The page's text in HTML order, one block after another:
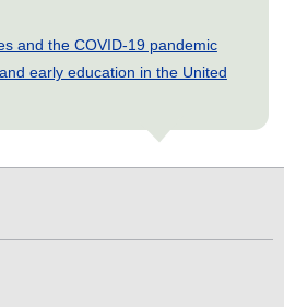
and the COVID-19 pandemic
early education in the United